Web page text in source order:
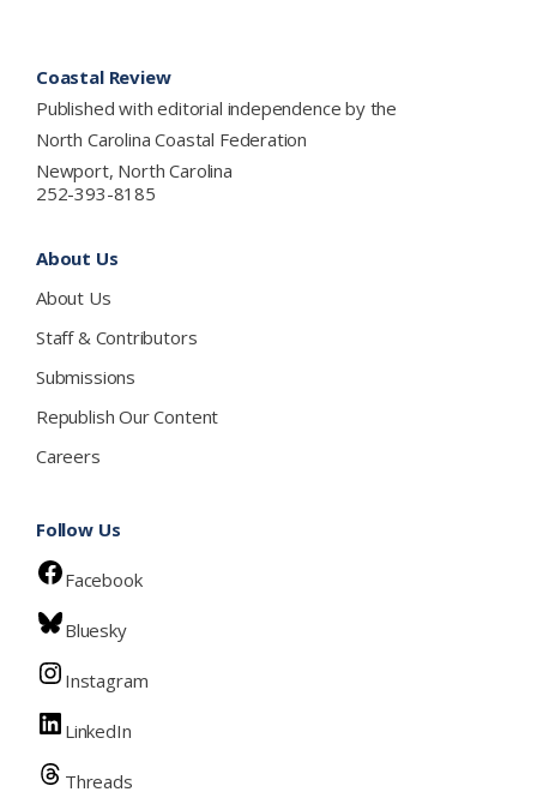
Coastal Review
Published with editorial independence by the
North Carolina Coastal Federation
Newport, North Carolina
252-393-8185
About Us
About Us
Staff & Contributors
Submissions
Republish Our Content
Careers
Follow Us
Facebook
Bluesky
Instagram
LinkedIn
Threads